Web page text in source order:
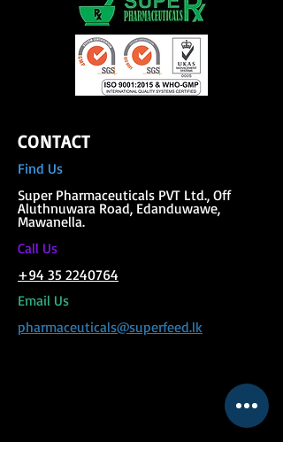
CONTACT
Find Us
Super Pharmaceuticals PVT Ltd., Off
Aluthnuwara Road, Edanduwawe,
Mawanella.
Call Us
+94 35 2240764
Email Us
pharmaceuticals@superfeed.lk